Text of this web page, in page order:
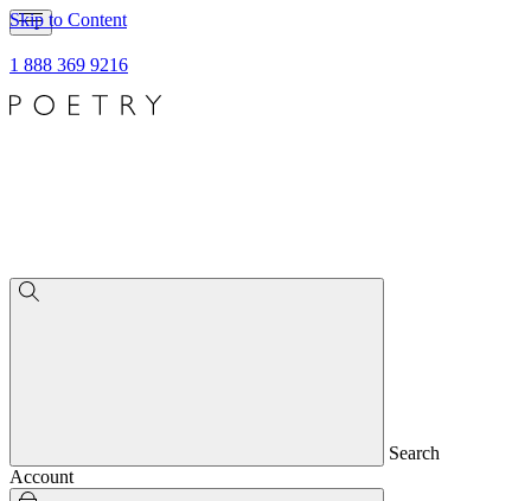
Skip to Content
1 888 369 9216
Search
Account